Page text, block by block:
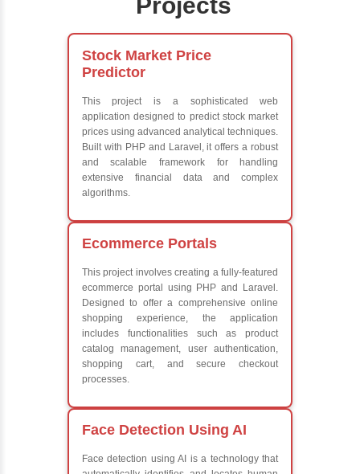
Advantages in Inbox Learners
Learn from experienced instructors who are industry
Comprehensive (OOP) Concepts
Exception Handling and Multithreading
Java Database Connectivity (JDBC)
Java Server Pages (JSP) and Servlets
Advanced Java Frameworks
What We Learn
Learn the core Java skills
Understanding of Java to future employers
Platforms Covered